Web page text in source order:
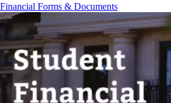
Financial Forms & Documents